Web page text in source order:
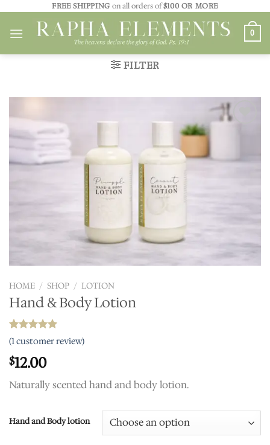
content
FREE SHIPPING on all orders of$100 OR MORE
0
FILTER
HOME / SHOP / LOTION
Hand & Body Lotion
Rated5.00
out of 5
based on
1
customer
(1customer review)
$12.00
Naturally scented hand and body lotion.
Hand and Body lotion